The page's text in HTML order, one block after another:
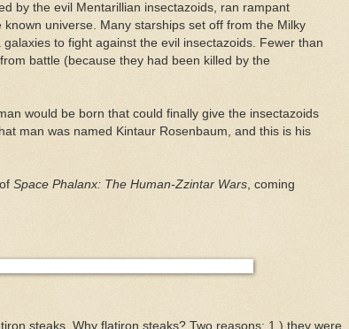
by the evil Mentarillian insectazoids, ran rampant
universe. Many starships set off from the Milky
galaxies to fight against the evil insectazoids. Fewer than
battle (because they had been killed by the
would be born that could finally give the insectazoids
man was named Kintaur Rosenbaum, and this is his
Space Phalanx: The Human-Zzintar Wars, coming
steaks. Why flatiron steaks? Two reasons: 1.) they were